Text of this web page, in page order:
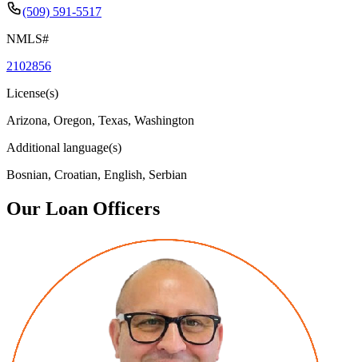
(509) 591-5517
NMLS#
2102856
License(s)
Arizona, Oregon, Texas, Washington
Additional language(s)
Bosnian, Croatian, English, Serbian
Our Loan Officers